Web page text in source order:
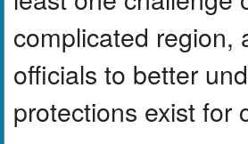
complicated region,
officials to better
protections exist for